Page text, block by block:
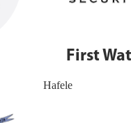
First
Hafele